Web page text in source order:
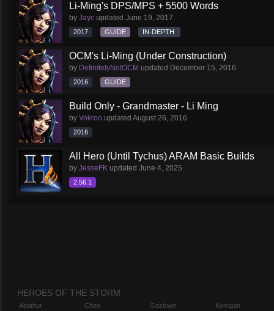
Li-Ming's DPS/MPS + 5500 Words
by Jayc updated June 19, 2017
2017 GUIDE IN-DEPTH
OCM's Li-Ming (Under Construction)
by DefinitelyNotOCM updated December 15, 2016
2016 GUIDE
Build Only - Grandmaster - Li Ming
by Vokroo updated August 26, 2016
2016
All Hero (Until Tychus) ARAM Basic Builds
by JesseFK updated June 4, 2025
2.56.1
HEROES OF THE STORM
Abathur
Chen
Gazlowe
Kerrigan